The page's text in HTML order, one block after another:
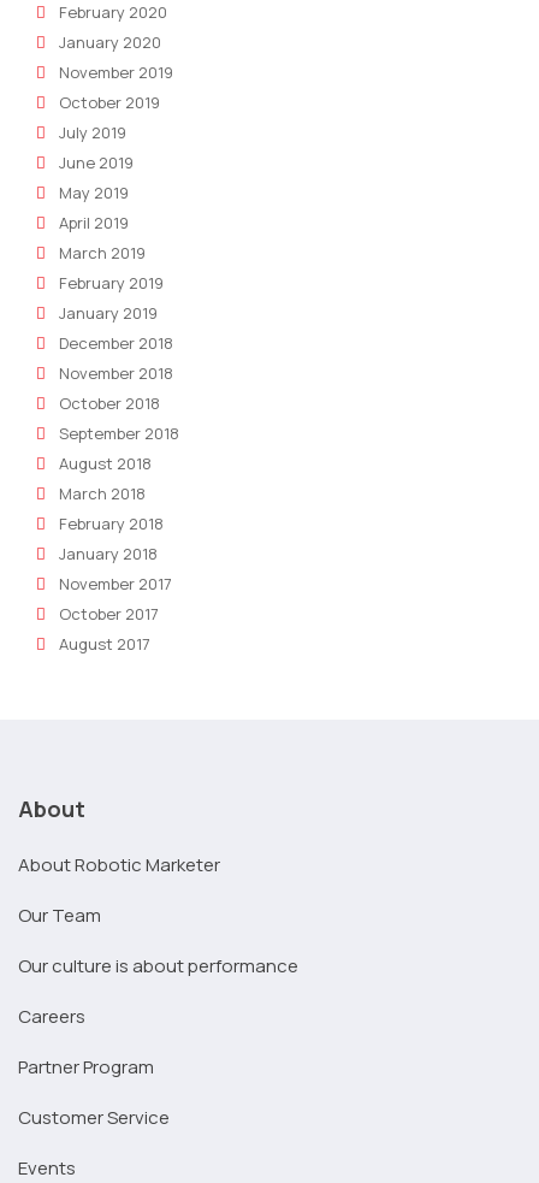
February 2020
January 2020
November 2019
October 2019
July 2019
June 2019
May 2019
April 2019
March 2019
February 2019
January 2019
December 2018
November 2018
October 2018
September 2018
August 2018
March 2018
February 2018
January 2018
November 2017
October 2017
August 2017
About
About Robotic Marketer
Our Team
Our culture is about performance
Careers
Partner Program
Customer Service
Events